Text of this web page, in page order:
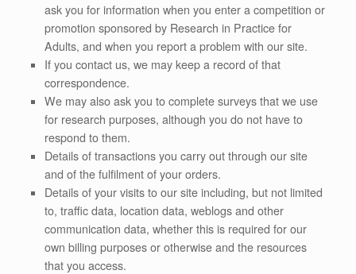
ask you for information when you enter a competition or
promotion sponsored by Research in Practice for
Adults, and when you report a problem with our site.
If you contact us, we may keep a record of that
correspondence.
We may also ask you to complete surveys that we use
for research purposes, although you do not have to
respond to them.
Details of transactions you carry out through our site
and of the fulfilment of your orders.
Details of your visits to our site including, but not limited
to, traffic data, location data, weblogs and other
communication data, whether this is required for our
own billing purposes or otherwise and the resources
that you access.